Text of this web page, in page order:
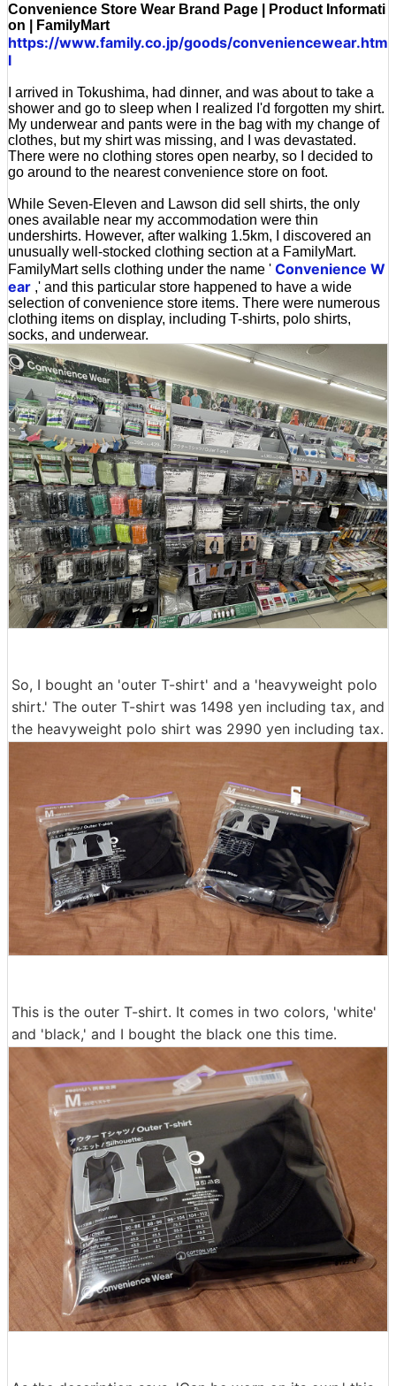
Convenience Store Wear Brand Page | Product Informati
on | FamilyMart
https://www.family.co.jp/goods/conveniencewear.htm
l
I arrived in Tokushima, had dinner, and was about to take a
shower and go to sleep when I realized I'd forgotten my shirt.
My underwear and pants were in the bag with my change of
clothes, but my shirt was missing, and I was devastated.
There were no clothing stores open nearby, so I decided to
go around to the nearest convenience store on foot.
While Seven-Eleven and Lawson did sell shirts, the only
ones available near my accommodation were thin
undershirts. However, after walking 1.5km, I discovered an
unusually well-stocked clothing section at a FamilyMart.
FamilyMart sells clothing under the name ' Convenience W
ear ,' and this particular store happened to have a wide
selection of convenience store items. There were numerous
clothing items on display, including T-shirts, polo shirts,
socks, and underwear.
So, I bought an 'outer T-shirt' and a 'heavyweight polo
shirt.' The outer T-shirt was 1498 yen including tax, and
the heavyweight polo shirt was 2990 yen including tax.
This is the outer T-shirt. It comes in two colors, 'white'
and 'black,' and I bought the black one this time.